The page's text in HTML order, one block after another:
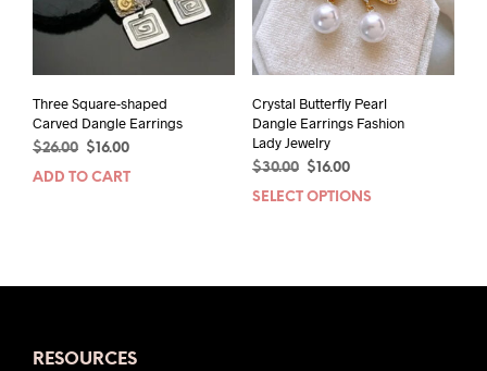
Three Square-shaped
Carved Dangle Earrings
$26.00
Original
price
$ 16.00Current
price
ADD TO CART
Crystal Butterfly Pearl
Dangle Earrings Fashion
Lady Jewelry
$30.00
Original
price
$ 16.00Current
price
SELECT OPTIONS
RESOURCES